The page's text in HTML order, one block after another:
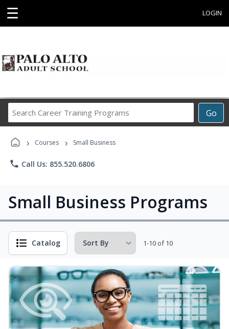
☰ LOGIN
Go
Career
Programs
› Courses › Small Business
phone Call Us: 855.520.6806
Small Business Programs
Catalog 1-10 of 10